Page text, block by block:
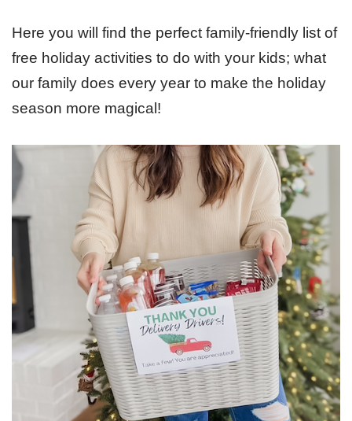
Here you will find the perfect family-friendly list of
free holiday activities to do with your kids; what
our family does every year to make the holiday
season more magical!